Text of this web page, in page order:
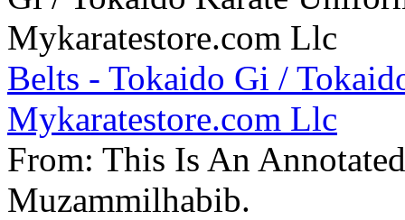
Belts - Tokaido Gi /
Mykaratestore.com Llc
From: This Is An
Muzammilhabib.